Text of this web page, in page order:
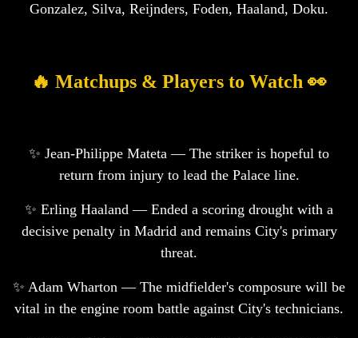
Gonzalez, Silva, Reijnders, Foden, Haaland, Doku.
🔥 Matchups & Players to Watch 👀
✨ Jean-Philippe Mateta — The striker is hopeful to
return from injury to lead the Palace line.
✨ Erling Haaland — Ended a scoring drought with a
decisive penalty in Madrid and remains City's primary
threat.
✨ Adam Wharton — The midfielder's composure will be
vital in the engine room battle against City's technicians.